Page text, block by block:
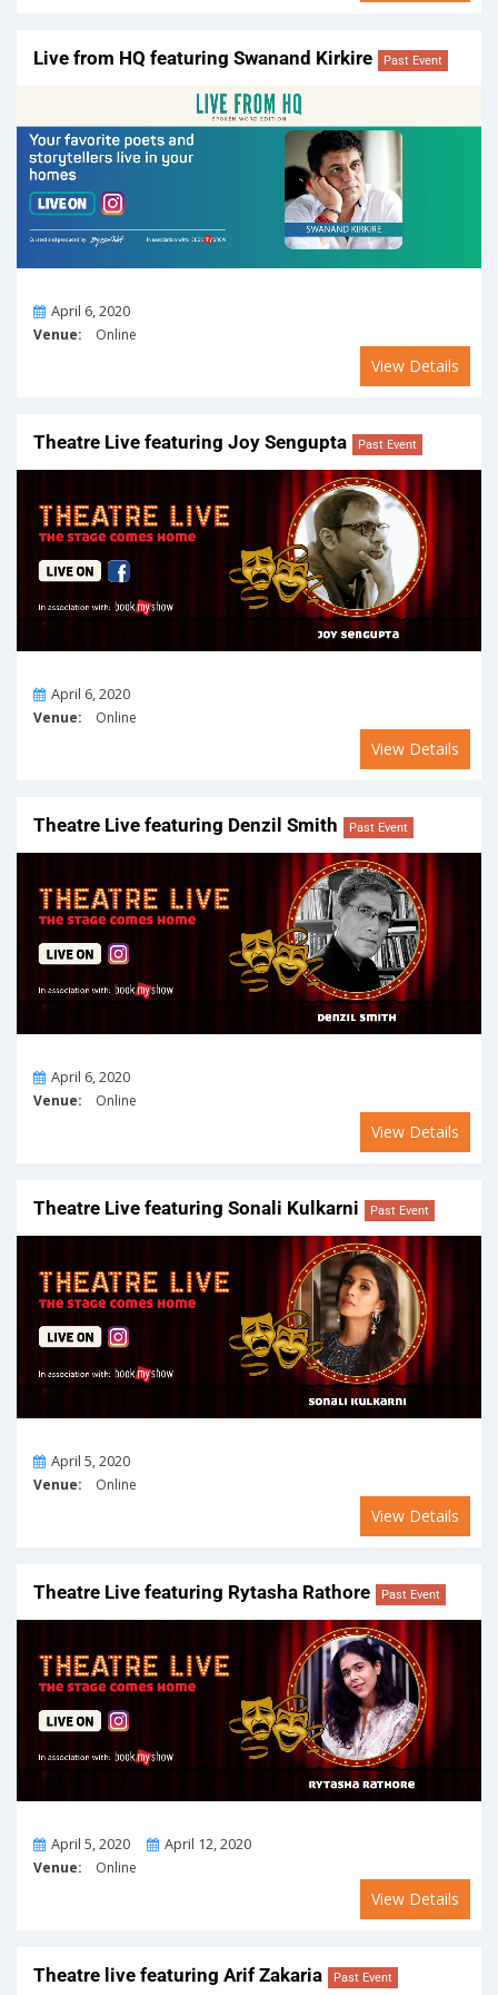
Live from HQ featuring Swanand Kirkire Past Event
OnApril 6, 2020
Venue: Online
View Details
Theatre Live featuring Joy Sengupta Past Event
OnApril 6, 2020
Venue: Online
View Details
Theatre Live featuring Denzil Smith Past Event
OnApril 6, 2020
Venue: Online
View Details
Theatre Live featuring Sonali Kulkarni Past Event
OnApril 5, 2020
Venue: Online
View Details
Theatre Live featuring Rytasha Rathore Past Event
From
April 5, 2020 ToApril 12, 2020
Venue: Online
View Details
Theatre live featuring Arif Zakaria Past Event